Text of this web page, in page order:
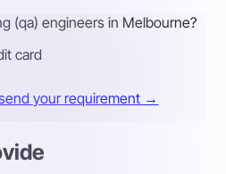
(qa) engineers in Melbourne?
card
your requirement →